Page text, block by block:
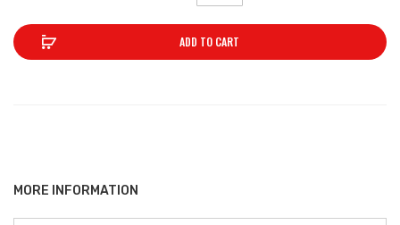
ADD TO CART
MORE INFORMATION